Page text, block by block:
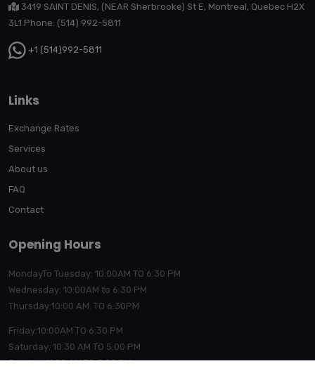
3419 SAINT DENIS, (NEAR Sherbrooke) St E, Montreal, Quebec H2X
3L1 Phone: (514) 992-5811
+1 (514)992-5811
Links
Exchange Rates
Services
About us
FAQ
Contact
Opening Hours
MondayTo Tuesday: 10:00AM TO 6:30 PM
Wednesday: 10:00AM to 6:30 PM
Thursday:10:00 AM. TO 6:30PM
Friday:10:00AM TO 6:30 PM
Saturday: 10:30 AM TO 5:00 PM
Sunday: 11:00 AM TO 5:00 PM